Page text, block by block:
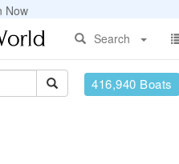
Now
Search
416,940 Boats